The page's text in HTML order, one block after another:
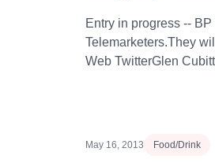
Entry in progress --
Telemarketers.They
Web TwitterGlen
May 16, 2013 Food/Drink